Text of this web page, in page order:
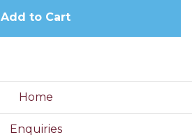
Add to Cart
Home
Enquiries